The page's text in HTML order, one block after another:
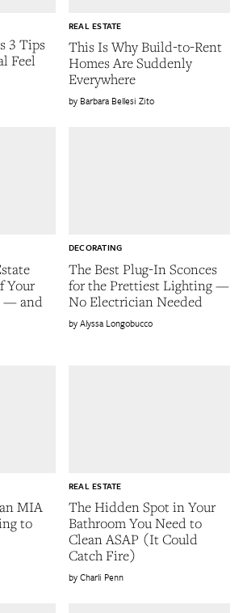
3 Tips
Feel
This Is Why Build-to-Rent
Homes Are Suddenly
Everywhere
REAL ESTATE
Barbara Bellesi Zito
Your
— and
The Best Plug-In Sconces
for the Prettiest Lighting —
No Electrician Needed
DECORATING
Alyssa Longobucco
MIA
to
The Hidden Spot in Your
Bathroom You Need to
Clean ASAP (It Could
Catch Fire)
REAL ESTATE
Charli Penn